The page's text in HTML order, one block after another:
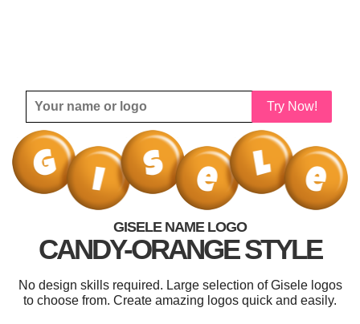
Try Now!
GISELE NAME LOGO
CANDY-ORANGE STYLE
No design skills required. Large selection of Gisele logos
to choose from. Create amazing logos quick and easily.